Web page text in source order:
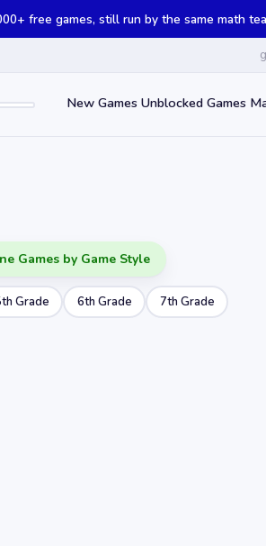
free games, still run by the same math
New Games Unblocked Games
Games by Game Style
Grade 6th Grade
7th Grade